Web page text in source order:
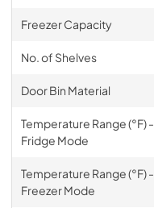
Freezer Capacity
No. of Shelves
Door Bin Material
Temperature Range (°F) -
Fridge Mode
Temperature Range (°F) -
Freezer Mode